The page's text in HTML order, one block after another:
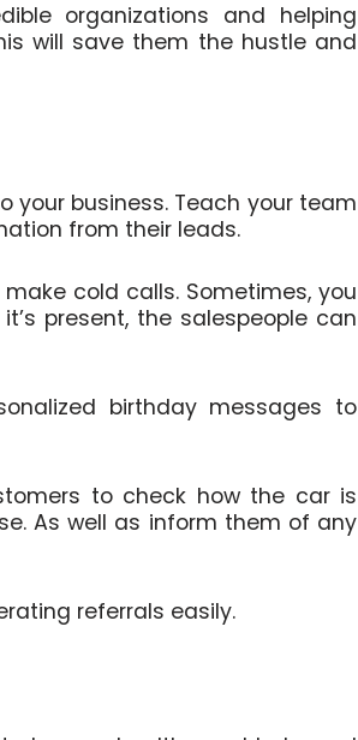
organizations and helping
will save them the hustle and
your business. Teach your team
from their leads.
cold calls. Sometimes, you
present, the salespeople can
birthday messages to
to check how the car is
As well as inform them of any
referrals easily.